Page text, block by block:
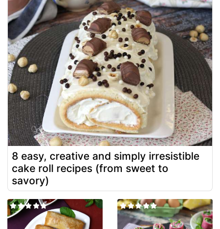
8 easy, creative and simply irresistible
cake roll recipes (from sweet to
savory)